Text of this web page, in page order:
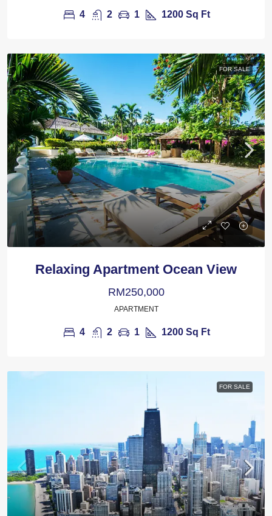
4 2 1 1200 Sq Ft
FOR SALE
Relaxing Apartment Ocean View
RM250,000
APARTMENT
4 2 1 1200 Sq Ft
FOR SALE